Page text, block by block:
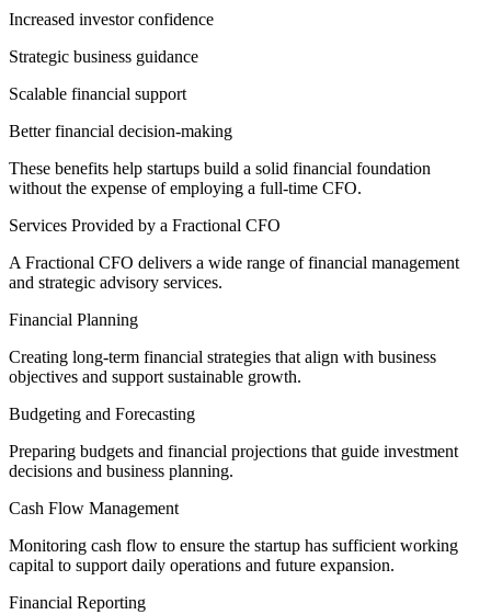
Increased investor confidence
Strategic business guidance
Scalable financial support
Better financial decision-making
These benefits help startups build a solid financial foundation
without the expense of employing a full-time CFO.
Services Provided by a Fractional CFO
A Fractional CFO delivers a wide range of financial management
and strategic advisory services.
Financial Planning
Creating long-term financial strategies that align with business
objectives and support sustainable growth.
Budgeting and Forecasting
Preparing budgets and financial projections that guide investment
decisions and business planning.
Cash Flow Management
Monitoring cash flow to ensure the startup has sufficient working
capital to support daily operations and future expansion.
Financial Reporting